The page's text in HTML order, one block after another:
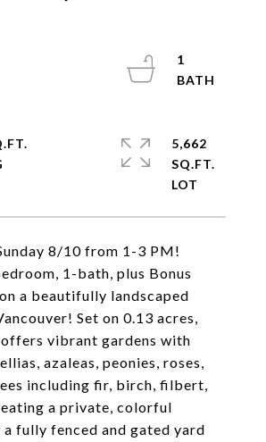
8/10 from 1-3 PM!
1-bath, plus Bonus
a beautifully landscaped
Set on 0.13 acres,
vibrant gardens with
azaleas, peonies, roses,
including fir, birch, filbert,
a private, colorful
fully fenced and gated yard
1
5,662
SQ.FT.